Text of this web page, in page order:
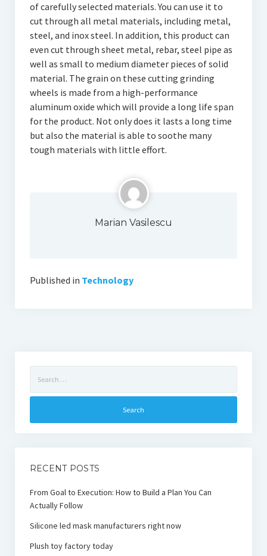
of carefully selected materials. You can use it to
cut through all metal materials, including metal,
steel, and inox steel. In addition, this product can
even cut through sheet metal, rebar, steel pipe as
well as small to medium diameter pieces of solid
material. The grain on these cutting grinding
wheels is made from a high-performance
aluminum oxide which will provide a long life span
for the product. Not only does it lasts a long time
but also the material is able to soothe many
tough materials with little effort.
Marian Vasilescu
Published in Technology
for:
RECENT POSTS
From Goal to Execution: How to Build a Plan You Can
Actually Follow
Silicone led mask manufacturers right now
Plush toy factory today